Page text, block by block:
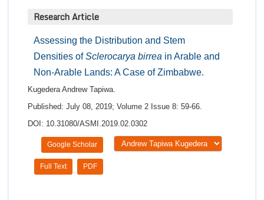
Research Article
Assessing the Distribution and Stem
Densities ofSclerocarya birrea in Arable and
Non-Arable Lands: A Case of Zimbabwe.
Kugedera Andrew Tapiwa.
Published: July 08, 2019; Volume 2 Issue 8: 59-66.
DOI: 10.31080/ASMI.2019.02.0302
Google Scholar
PDF
Full Text